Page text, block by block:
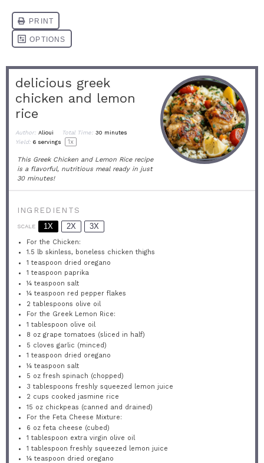
delicious greek
chicken and lemon
rice
Author: Alioui Total Time: 30 minutes
Yield: 6 servings 1x
This Greek Chicken and Lemon Rice recipe
is a flavorful, nutritious meal ready in just
30 minutes!
INGREDIENTS
SCALE 1X 2X 3X
For the Chicken:
1.5 lb skinless, boneless chicken thighs
1 teaspoon dried oregano
1 teaspoon paprika
¼ teaspoon salt
¼ teaspoon red pepper flakes
2 tablespoons olive oil
For the Greek Lemon Rice:
1 tablespoon olive oil
8 oz grape tomatoes (sliced in half)
5 cloves garlic (minced)
1 teaspoon dried oregano
¼ teaspoon salt
5 oz fresh spinach (chopped)
3 tablespoons freshly squeezed lemon juice
2 cups cooked jasmine rice
15 oz chickpeas (canned and drained)
For the Feta Cheese Mixture:
6 oz feta cheese (cubed)
1 tablespoon extra virgin olive oil
1 tablespoon freshly squeezed lemon juice
¼ teaspoon dried oregano